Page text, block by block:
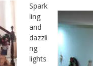
Spark
ling
and
dazzli
ng
lights